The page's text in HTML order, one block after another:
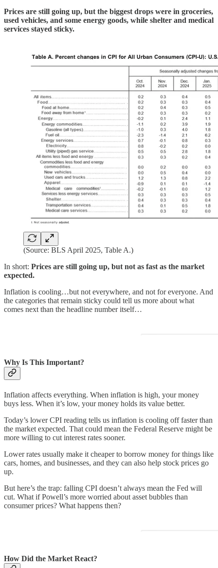
Prices are still going up, but the biggest drops were in groceries,
used vehicles, and some energy goods, while shelter and medical
services stayed sticky.
(Source: BLS April 2025, Table A.)
In short: Prices are still going up, but not as fast as the market
expected.
Inflation is cooling…but not everywhere, and not for everyone. And
the categories that remain sticky could tell us more about what
comes next than the headline number itself…
Why Is This Important?
Inflation affects everything. When inflation is high, your money
buys less. When it’s low, your money holds its value better.
Today’s lower CPI reading tells us inflation is cooling off faster than
the market expected. That could mean the Federal Reserve might be
more willing to cut interest rates sooner.
Lower rates usually make it cheaper to borrow money for things like
cars, homes, and businesses, and they can also help stock prices go
up.
But here’s the trap: falling CPI doesn’t always mean the Fed will
cut. What if Powell’s more worried about asset bubbles than
consumer prices? What happens then?
How Did the Market React?